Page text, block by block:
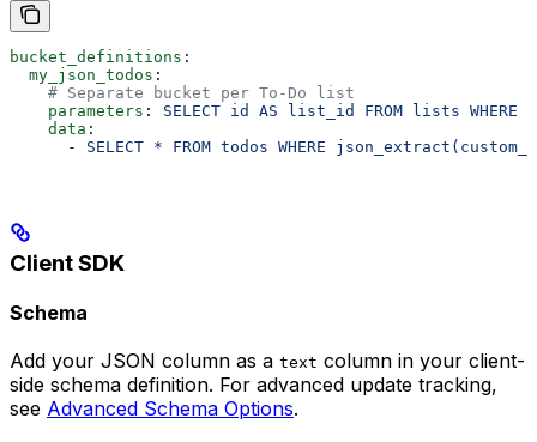
bucket_definitions :
  my_json_todos
:
    # Separate bucket per To-Do list
    parameters
: SELECT id AS list_id FROM lists
    data
:
      -
SELECT * FROM todos WHERE
Client SDK
Schema
Add your JSON column as a text column in your client-
side schema definition. For advanced update tracking,
see Advanced Schema Options.